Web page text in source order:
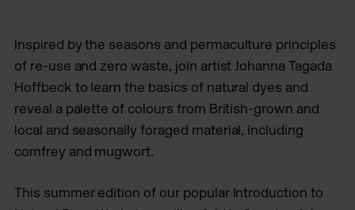
Inspired by the seasons and permaculture principles
of re-use and zero waste, join artist Johanna Tagada
Hoffbeck to learn the basics of natural dyes and
reveal a palette of colours from British-grown and
local and seasonally foraged material, including
comfrey and mugwort.
This summer edition of our popular Introduction to